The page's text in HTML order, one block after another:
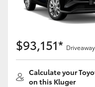
$93,151* Driveaway
Calculate your
on this Kluger